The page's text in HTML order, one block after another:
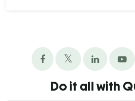
Do it all with